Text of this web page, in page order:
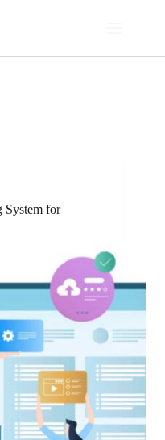
System for